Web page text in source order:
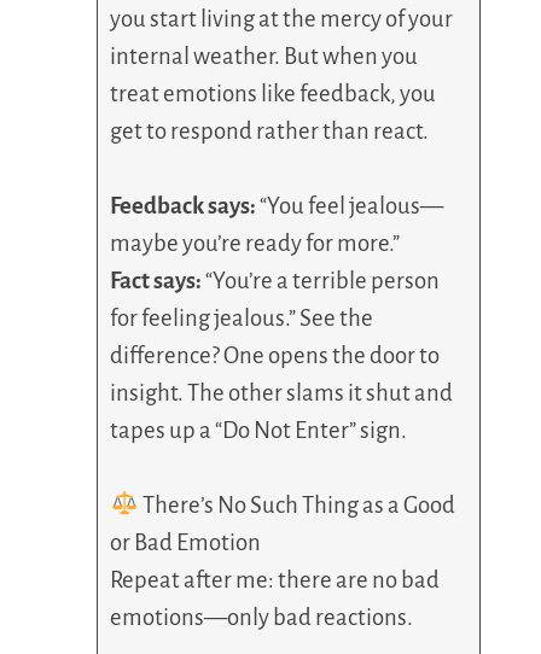
you start living at the mercy of your
internal weather. But when you
treat emotions like feedback, you
get to respond rather than react.
Feedback says:“You feel jealous—
maybe you’re ready for more.”
Fact says:“You’re a terrible person
for feeling jealous.” See the
difference? One opens the door to
insight. The other slams it shut and
tapes up a “Do Not Enter” sign.
There’s No Such Thing as a Good
or Bad Emotion
Repeat after me: there are no bad
emotions—only bad reactions.